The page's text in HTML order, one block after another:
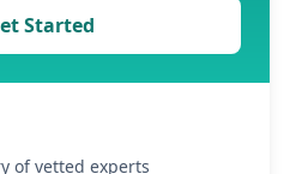
Started
of vetted experts